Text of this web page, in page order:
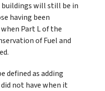
buildings will still be in
having been
Part L of the
of Fuel and
defined as adding
not have when it